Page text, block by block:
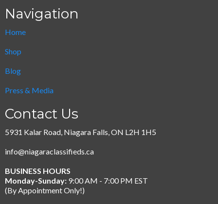
Navigation
Home
Shop
Blog
Press & Media
Contact Us
5931 Kalar Road, Niagara Falls, ON L2H 1H5
info@niagaraclassifieds.ca
BUSINESS HOURS
Monday-Sunday: 9:00 AM - 7:00 PM EST
(By Appointment Only!)